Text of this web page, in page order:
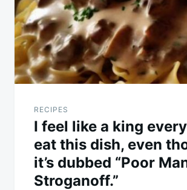
RECIPES
I feel like a king
eat this dish, even
it’s dubbed “Poor
Stroganoff.”